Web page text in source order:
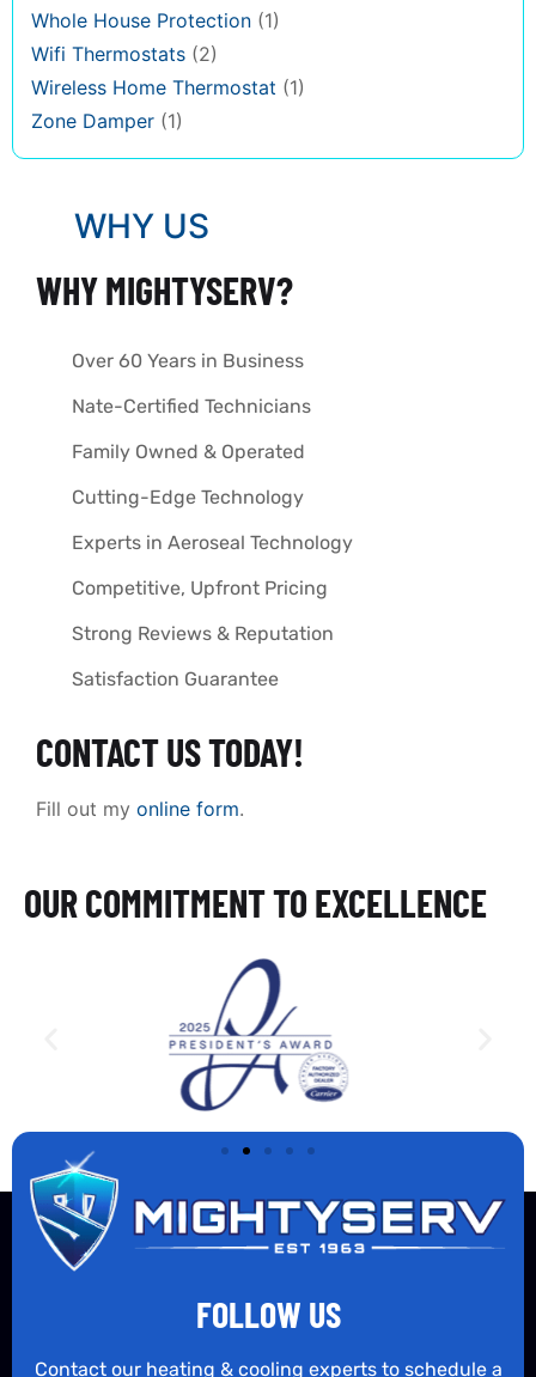
Whole House Protection (1)
Wifi Thermostats (2)
Wireless Home Thermostat (1)
Zone Damper (1)
WHY US
WHY MIGHTYSERV?
Over 60 Years in Business
Nate-Certified Technicians
Family Owned & Operated
Cutting-Edge Technology
Experts in Aeroseal Technology
Competitive, Upfront Pricing
Strong Reviews & Reputation
Satisfaction Guarantee
CONTACT US TODAY!
Fill out my online form.
OUR COMMITMENT TO EXCELLENCE
FOLLOW US
Contact our heating & cooling experts to schedule a